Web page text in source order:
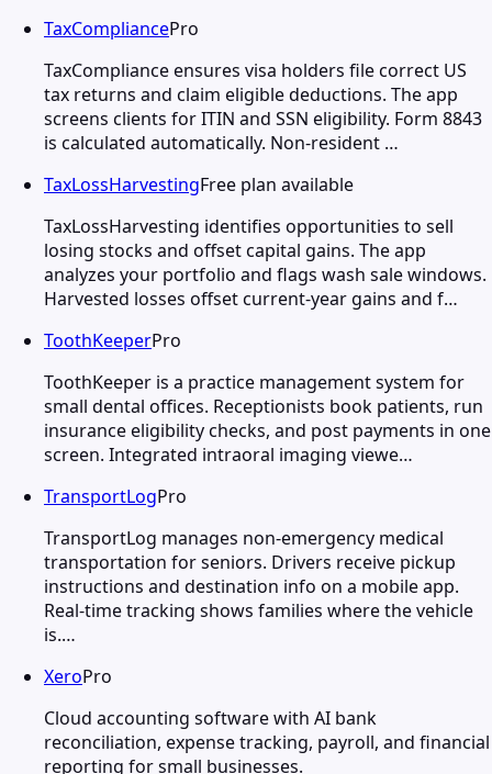
TaxCompliancePro
TaxCompliance ensures visa holders file correct US
tax returns and claim eligible deductions. The app
screens clients for ITIN and SSN eligibility. Form 8843
is calculated automatically. Non-resident …
TaxLossHarvestingFree plan available
TaxLossHarvesting identifies opportunities to sell
losing stocks and offset capital gains. The app
analyzes your portfolio and flags wash sale windows.
Harvested losses offset current-year gains and f…
ToothKeeperPro
ToothKeeper is a practice management system for
small dental offices. Receptionists book patients, run
insurance eligibility checks, and post payments in one
screen. Integrated intraoral imaging viewe…
TransportLogPro
TransportLog manages non-emergency medical
transportation for seniors. Drivers receive pickup
instructions and destination info on a mobile app.
Real-time tracking shows families where the vehicle
is.…
XeroPro
Cloud accounting software with AI bank
reconciliation, expense tracking, payroll, and financial
reporting for small businesses.